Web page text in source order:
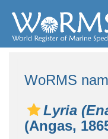
WoRMS
Lyria
(Angas,